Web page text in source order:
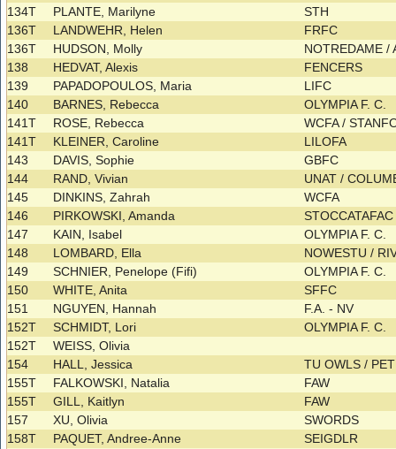
134T
PLANTE, Marilyne
STH
136T
LANDWEHR, Helen
FRFC
136T
HUDSON, Molly
NOTREDAME /
138
HEDVAT, Alexis
FENCERS
139
PAPADOPOULOS, Maria
LIFC
140
BARNES, Rebecca
OLYMPIA F. C.
141T
ROSE, Rebecca
WCFA /
141T
KLEINER, Caroline
LILOFA
143
DAVIS, Sophie
GBFC
144
RAND, Vivian
UNAT /
145
DINKINS, Zahrah
WCFA
146
PIRKOWSKI, Amanda
147
KAIN, Isabel
OLYMPIA F. C.
148
LOMBARD, Ella
NOWESTU /
149
SCHNIER, Penelope (Fifi)
OLYMPIA F. C.
150
WHITE, Anita
SFFC
151
NGUYEN, Hannah
F.A. - NV
152T
SCHMIDT, Lori
OLYMPIA F. C.
152T
WEISS, Olivia
154
HALL, Jessica
TU OWLS /
155T
FALKOWSKI, Natalia
FAW
155T
GILL, Kaitlyn
FAW
157
XU, Olivia
SWORDS
158T
PAQUET, Andree-Anne
SEIGDLR